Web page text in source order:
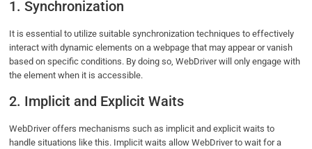
1. Synchronization
It is essential to utilize suitable synchronization techniques to effectively
interact with dynamic elements on a webpage that may appear or vanish
based on specific conditions. By doing so, WebDriver will only engage with
the element when it is accessible.
2. Implicit and Explicit Waits
WebDriver offers mechanisms such as implicit and explicit waits to
handle situations like this. Implicit waits allow WebDriver to wait for a